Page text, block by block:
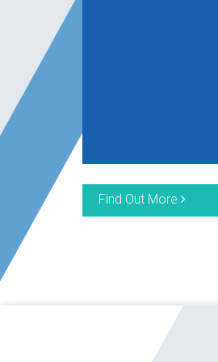
Find Out More